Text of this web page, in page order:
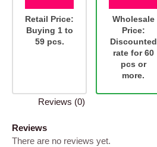
Retail Price:
Buying 1 to
59 pcs.
Wholesale
Price:
Discounted
rate for 60
pcs or
more.
Reviews (0)
Reviews
There are no reviews yet.